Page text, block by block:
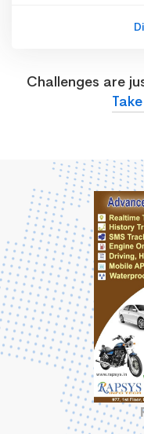
Challenges are